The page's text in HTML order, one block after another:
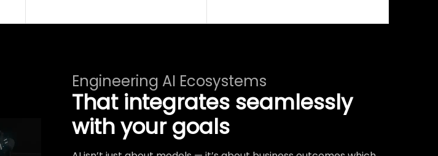
Engineering AI Ecosystems
That integrates seamlessly
with your goals